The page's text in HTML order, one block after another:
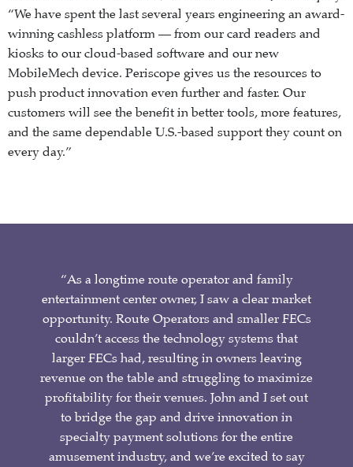
“We have spent the last several years engineering an award-
winning cashless platform — from our card readers and
kiosks to our cloud-based software and our new
MobileMech device. Periscope gives us the resources to
push product innovation even further and faster. Our
customers will see the benefit in better tools, more features,
and the same dependable U.S.-based support they count on
every day.”
“As a longtime route operator and family
entertainment center owner, I saw a clear market
opportunity. Route Operators and smaller FECs
couldn’t access the technology systems that
larger FECs had, resulting in owners leaving
revenue on the table and struggling to maximize
profitability for their venues. John and I set out
to bridge the gap and drive innovation in
specialty payment solutions for the entire
amusement industry, and we’re excited to say